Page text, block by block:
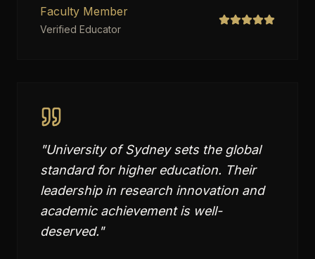
Faculty Member
Verified Educator
"University of Sydney sets the global
standard for higher education. Their
leadership in research innovation and
academic achievement is well-
deserved."